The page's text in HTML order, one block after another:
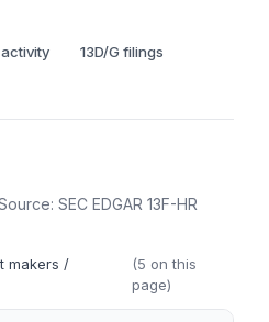
13D/G filings
SEC EDGAR 13F-HR
makers /
(5 on this
page)